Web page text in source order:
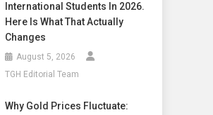
International Students In 2026.
Here Is What That Actually
Changes
August 5, 2026
TGH Editorial Team
Why Gold Prices Fluctuate: